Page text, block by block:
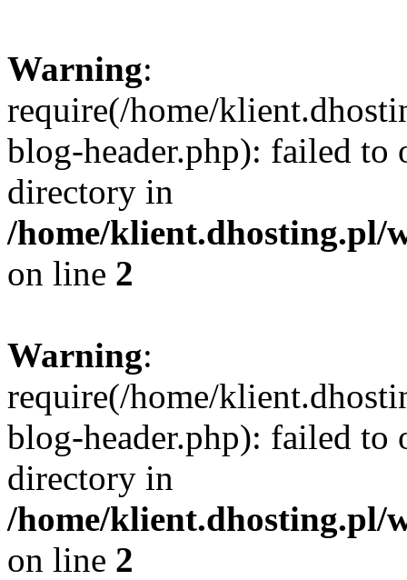
Warning:
require(/home/
blog-header.php): failed to
directory in
/home/klient.dhosting.pl/
on line 2
Warning:
require(/home/
blog-header.php): failed to
directory in
/home/klient.dhosting.pl/
on line 2